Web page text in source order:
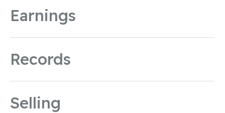
Earnings
Records
Selling